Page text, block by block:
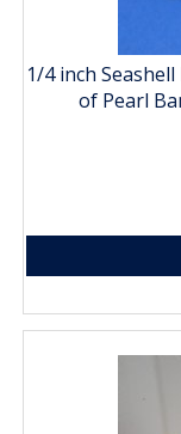
1/4 inch
of Pearl